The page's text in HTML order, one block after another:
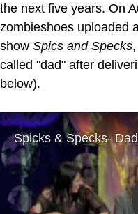
the next five years. On
zombieshoes uploaded
show Spics and Specks
called "dad" after
below).